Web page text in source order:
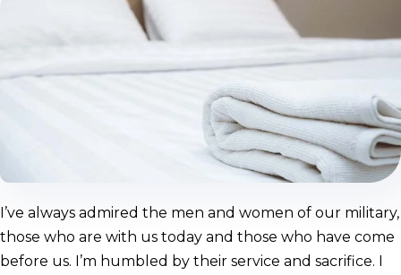
I’ve always admired the men and women of our military,
those who are with us today and those who have come
before us. I’m humbled by their service and sacrifice. I